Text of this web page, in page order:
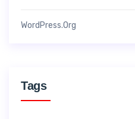
WordPress.org
Tags